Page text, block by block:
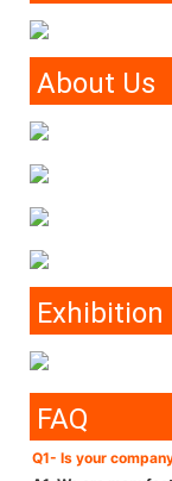
About Us
Exhibition
FAQ
Q1- Is your